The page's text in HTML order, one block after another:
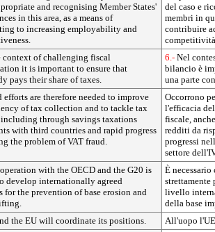
and recognising Member States'
in this area, as a means of
to increasing employability and
del caso e
membri in
contribuire
context of challenging fiscal
it is important to ensure that
pays their share of taxes.
6.- Nel
bilancio è
una parte
efforts are therefore needed to improve
of tax collection and to tackle tax
through savings taxations
with third countries and rapid progress
the problem of VAT fraud.
Occorrono
l'efficacia
fiscale,
redditi da
progressi
settore
with the OECD and the G20 is
develop internationally agreed
for the prevention of base erosion and
È
strettamente
livello
della base
the EU will coordinate its positions.
All'uopo